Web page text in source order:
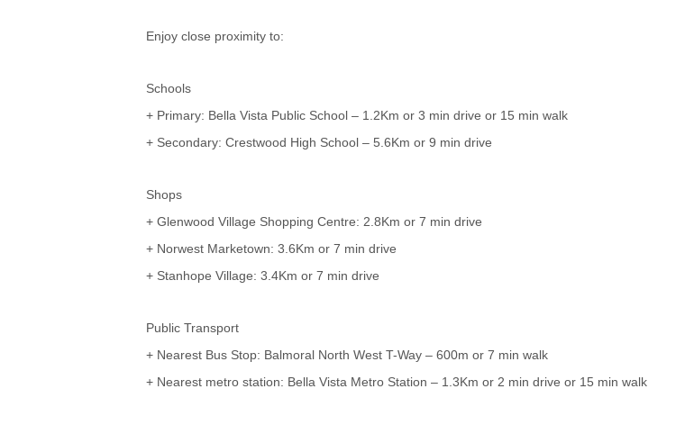
Enjoy close proximity to:
Schools
+ Primary: Bella Vista Public School – 1.2Km or 3 min drive or 15 min walk
+ Secondary: Crestwood High School – 5.6Km or 9 min drive
Shops
+ Glenwood Village Shopping Centre: 2.8Km or 7 min drive
+ Norwest Marketown: 3.6Km or 7 min drive
+ Stanhope Village: 3.4Km or 7 min drive
Public Transport
+ Nearest Bus Stop: Balmoral North West T-Way – 600m or 7 min walk
+ Nearest metro station: Bella Vista Metro Station – 1.3Km or 2 min drive or 15 min walk